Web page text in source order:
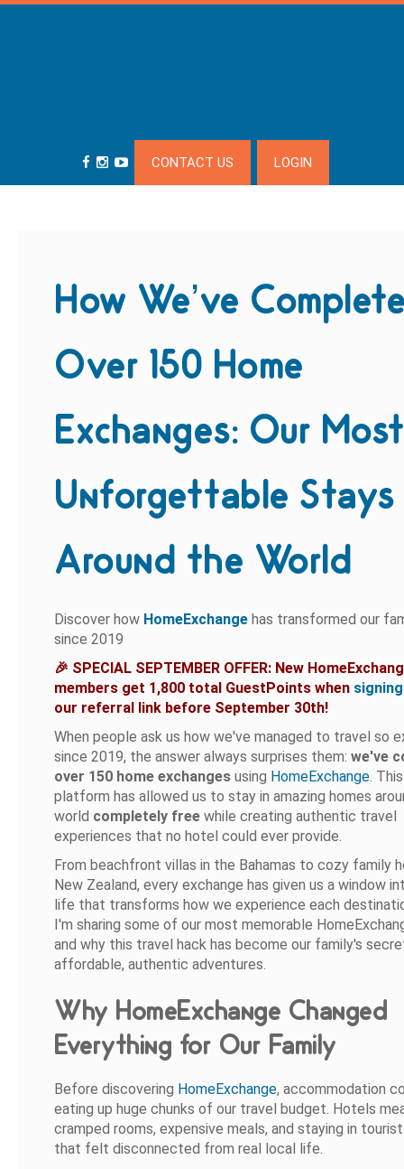
CONTACT US LOGIN
How We’ve
Over 150 Home
Exchanges: Our Most
Unforgettable Stays
Around the World
Discover how HomeExchange has transformed our
since 2019
🎉 SPECIAL SEPTEMBER OFFER: New
members get 1,800 total GuestPoints when
our referral link before September 30th!
When people ask us how we've managed to travel so
since 2019, the answer always surprises them:we've
over 150 home exchanges using HomeExchange.
platform has allowed us to stay in amazing homes
world completely free while creating authentic travel
experiences that no hotel could ever provide.
From beachfront villas in the Bahamas to cozy family
New Zealand, every exchange has given us a window
life that transforms how we experience each
I'm sharing some of our most memorable
and why this travel hack has become our family's
affordable, authentic adventures.
Why HomeExchange Changed
Everything for Our Family
Before discovering HomeExchange, accommodation
eating up huge chunks of our travel budget. Hotels
cramped rooms, expensive meals, and staying in
that felt disconnected from real local life.